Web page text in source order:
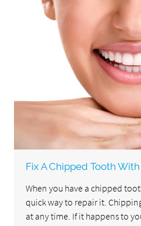
Fix A Chipped Tooth
When you have a chipped
quick way to repair it.
at any time. If it happens to